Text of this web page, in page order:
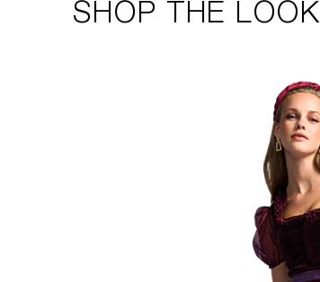
SHOP THE LOOK